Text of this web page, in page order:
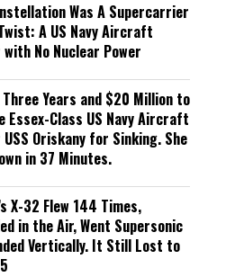
Was A Supercarrier
A US Navy Aircraft
No Nuclear Power
Years and $20 Million to
Essex-Class US Navy Aircraft
Oriskany for Sinking. She
in 37 Minutes.
X-32 Flew 144 Times,
in the Air, Went Supersonic
Vertically. It Still Lost to